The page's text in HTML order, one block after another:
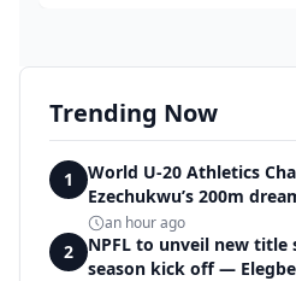
Trending Now
1
World U-20 Athletics
Ezechukwu’s 200m
disqualification
an hour ago
2
NPFL to unveil new title
season kick off —